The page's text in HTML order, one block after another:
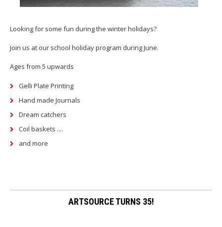
Looking for some fun during the winter holidays?
Join us at our school holiday program during June.
Ages from 5 upwards
Gelli Plate Printing
Hand made Journals
Dream catchers
Coil baskets ....
and more
ARTSOURCE TURNS 35!